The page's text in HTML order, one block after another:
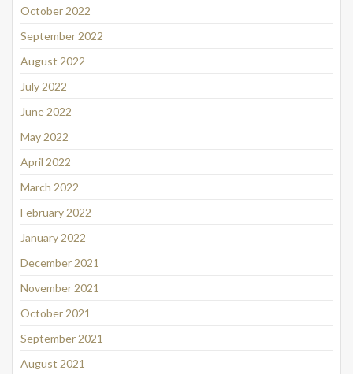
October 2022
September 2022
August 2022
July 2022
June 2022
May 2022
April 2022
March 2022
February 2022
January 2022
December 2021
November 2021
October 2021
September 2021
August 2021